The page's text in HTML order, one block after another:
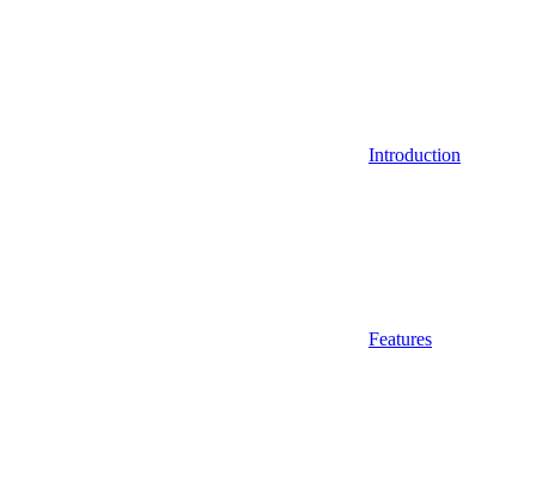
Introduction
Features